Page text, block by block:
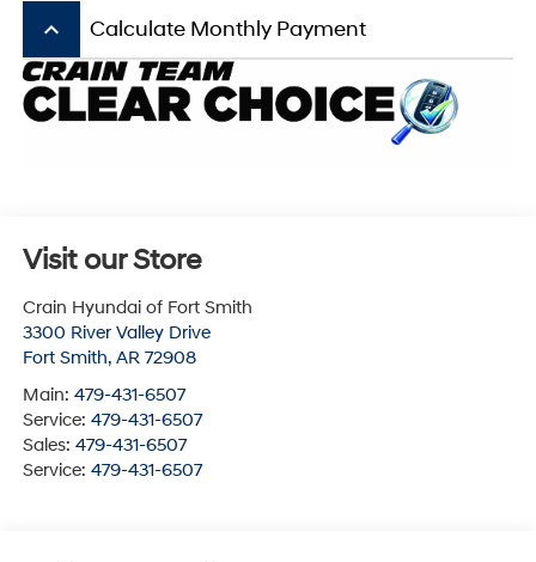
keyboard_arrow_up Calculate Monthly Payment
Visit our Store
Crain Hyundai of Fort Smith
3300 River Valley Drive
Fort Smith, AR 72908
Main: 479-431-6507
Service: 479-431-6507
Sales: 479-431-6507
Service: 479-431-6507